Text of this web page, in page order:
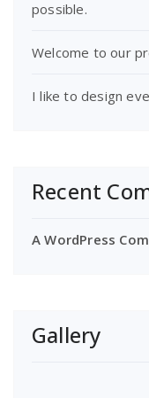
possible.
Welcome to our
I like to design
Recent
A WordPress
Gallery